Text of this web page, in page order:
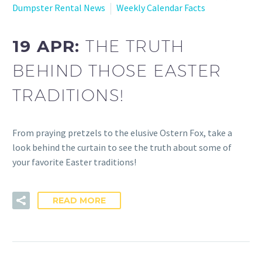
Dumpster Rental News
Weekly Calendar Facts
19 APR:THE TRUTH
BEHIND THOSE EASTER
TRADITIONS!
From praying pretzels to the elusive Ostern Fox, take a
look behind the curtain to see the truth about some of
your favorite Easter traditions!
READ MORE